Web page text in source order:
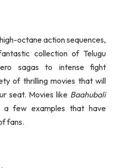
octane action sequences,
collection of Telugu
sagas to intense fight
of thrilling movies that will
seat. Movies like Baahubali
a few examples that have
fans.